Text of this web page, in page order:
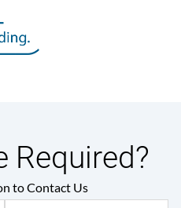
Required?
to Contact Us